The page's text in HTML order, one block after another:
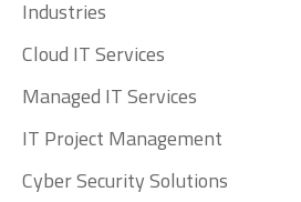
Industries
Cloud IT Services
Managed IT Services
IT Project Management
Cyber Security Solutions